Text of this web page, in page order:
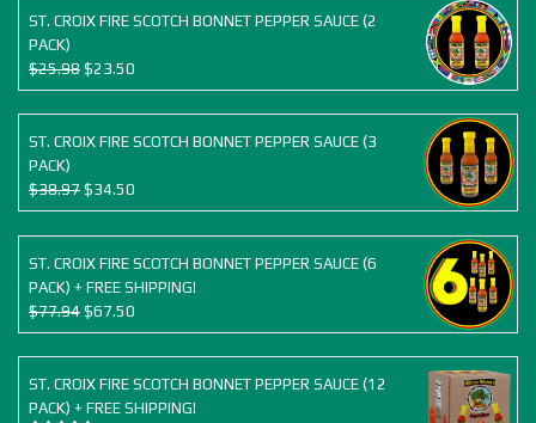
ST. CROIX FIRE SCOTCH BONNET PEPPER SAUCE (2
PACK)
$25.98 Original
price
was:
$25.98.
$23.50
price
is:
$23.50.
ST. CROIX FIRE SCOTCH BONNET PEPPER SAUCE (3
PACK)
$38.97 Original
price
was:
$38.97.
$34.50
price
is:
$34.50.
ST. CROIX FIRE SCOTCH BONNET PEPPER SAUCE (6
PACK) + FREE SHIPPING!
$77.94 Original
price
was:
$77.94.
$67.50
price
is:
$67.50.
ST. CROIX FIRE SCOTCH BONNET PEPPER SAUCE (12
PACK) + FREE SHIPPING!